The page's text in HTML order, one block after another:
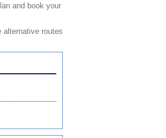
and book your
alternative routes